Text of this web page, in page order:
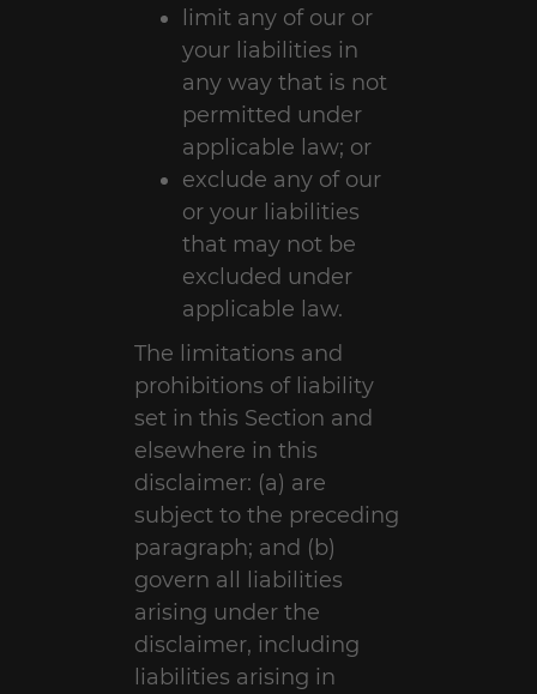
limit any of our or
your liabilities in
any way that is not
permitted under
applicable law; or
exclude any of our
or your liabilities
that may not be
excluded under
applicable law.
The limitations and
prohibitions of liability
set in this Section and
elsewhere in this
disclaimer: (a) are
subject to the preceding
paragraph; and (b)
govern all liabilities
arising under the
disclaimer, including
liabilities arising in